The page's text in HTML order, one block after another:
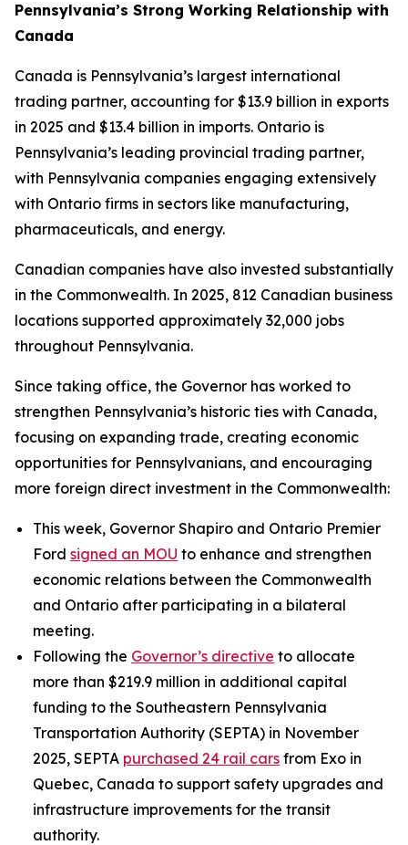
Pennsylvania’s Strong Working Relationship with
Canada
Canada is Pennsylvania’s largest international
trading partner, accounting for $13.9 billion in exports
in 2025 and $13.4 billion in imports. Ontario is
Pennsylvania’s leading provincial trading partner,
with Pennsylvania companies engaging extensively
with Ontario firms in sectors like manufacturing,
pharmaceuticals, and energy.
Canadian companies have also invested substantially
in the Commonwealth. In 2025, 812 Canadian business
locations supported approximately 32,000 jobs
throughout Pennsylvania.
Since taking office, the Governor has worked to
strengthen Pennsylvania’s historic ties with Canada,
focusing on expanding trade, creating economic
opportunities for Pennsylvanians, and encouraging
more foreign direct investment in the Commonwealth:
This week, Governor Shapiro and Ontario Premier
Ford signed an MOU to enhance and strengthen
economic relations between the Commonwealth
and Ontario after participating in a bilateral
meeting.
Following the Governor’s directive to allocate
more than $219.9 million in additional capital
funding to the Southeastern Pennsylvania
Transportation Authority (SEPTA) in November
2025, SEPTA purchased 24 rail cars from Exo in
Quebec, Canada to support safety upgrades and
infrastructure improvements for the transit
authority.